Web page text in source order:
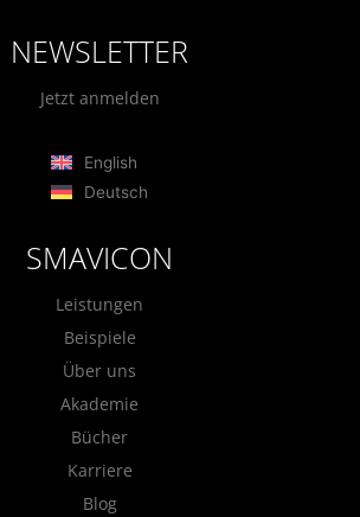
NEWSLETTER
Jetzt anmelden
English
Deutsch
SMAVICON
Leistungen
Beispiele
Über uns
Akademie
Bücher
Karriere
Blog